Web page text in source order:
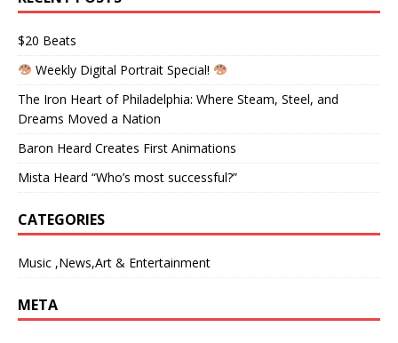
$20 Beats
Weekly Digital Portrait Special!
The Iron Heart of Philadelphia: Where Steam, Steel, and
Dreams Moved a Nation
Baron Heard Creates First Animations
Mista Heard “Who’s most successful?”
CATEGORIES
Music ,News,Art & Entertainment
META